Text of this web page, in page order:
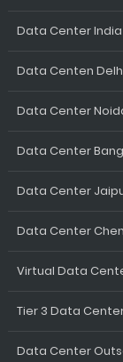
Data Center India
Data Centen
Data Center
Data Center
Data Center
Data Center
Virtual Data
Tier 3 Data
Data Center